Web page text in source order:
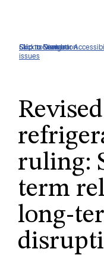
Click to view our
issues
Skip to Navigation
Skip to Content
Skip to Search
ruling:
term
long-